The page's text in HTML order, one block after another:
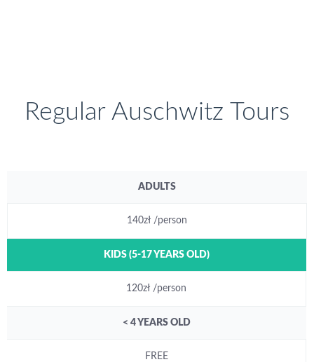
Regular Auschwitz Tours
ADULTS
140zł /person
KIDS (5-17 YEARS OLD)
120zł /person
< 4 YEARS OLD
FREE